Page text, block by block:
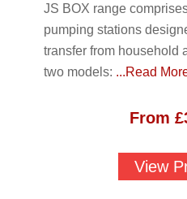
JS BOX range
pumping stations
transfer from household
two models: ...Read
From £
View